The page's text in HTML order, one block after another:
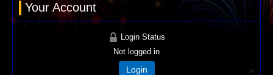
Your Account
Login Status
Not logged in
Login